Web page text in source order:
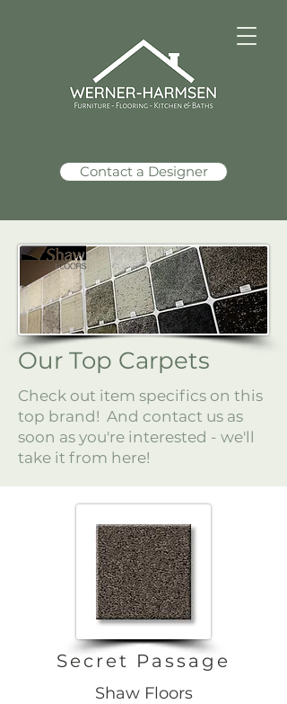
Contact a Designer
Our Top Carpets
Check out item specifics on this
top brand! And contact us as
soon as you're interested - we'll
take it from here!
Secret Passage
Shaw Floors